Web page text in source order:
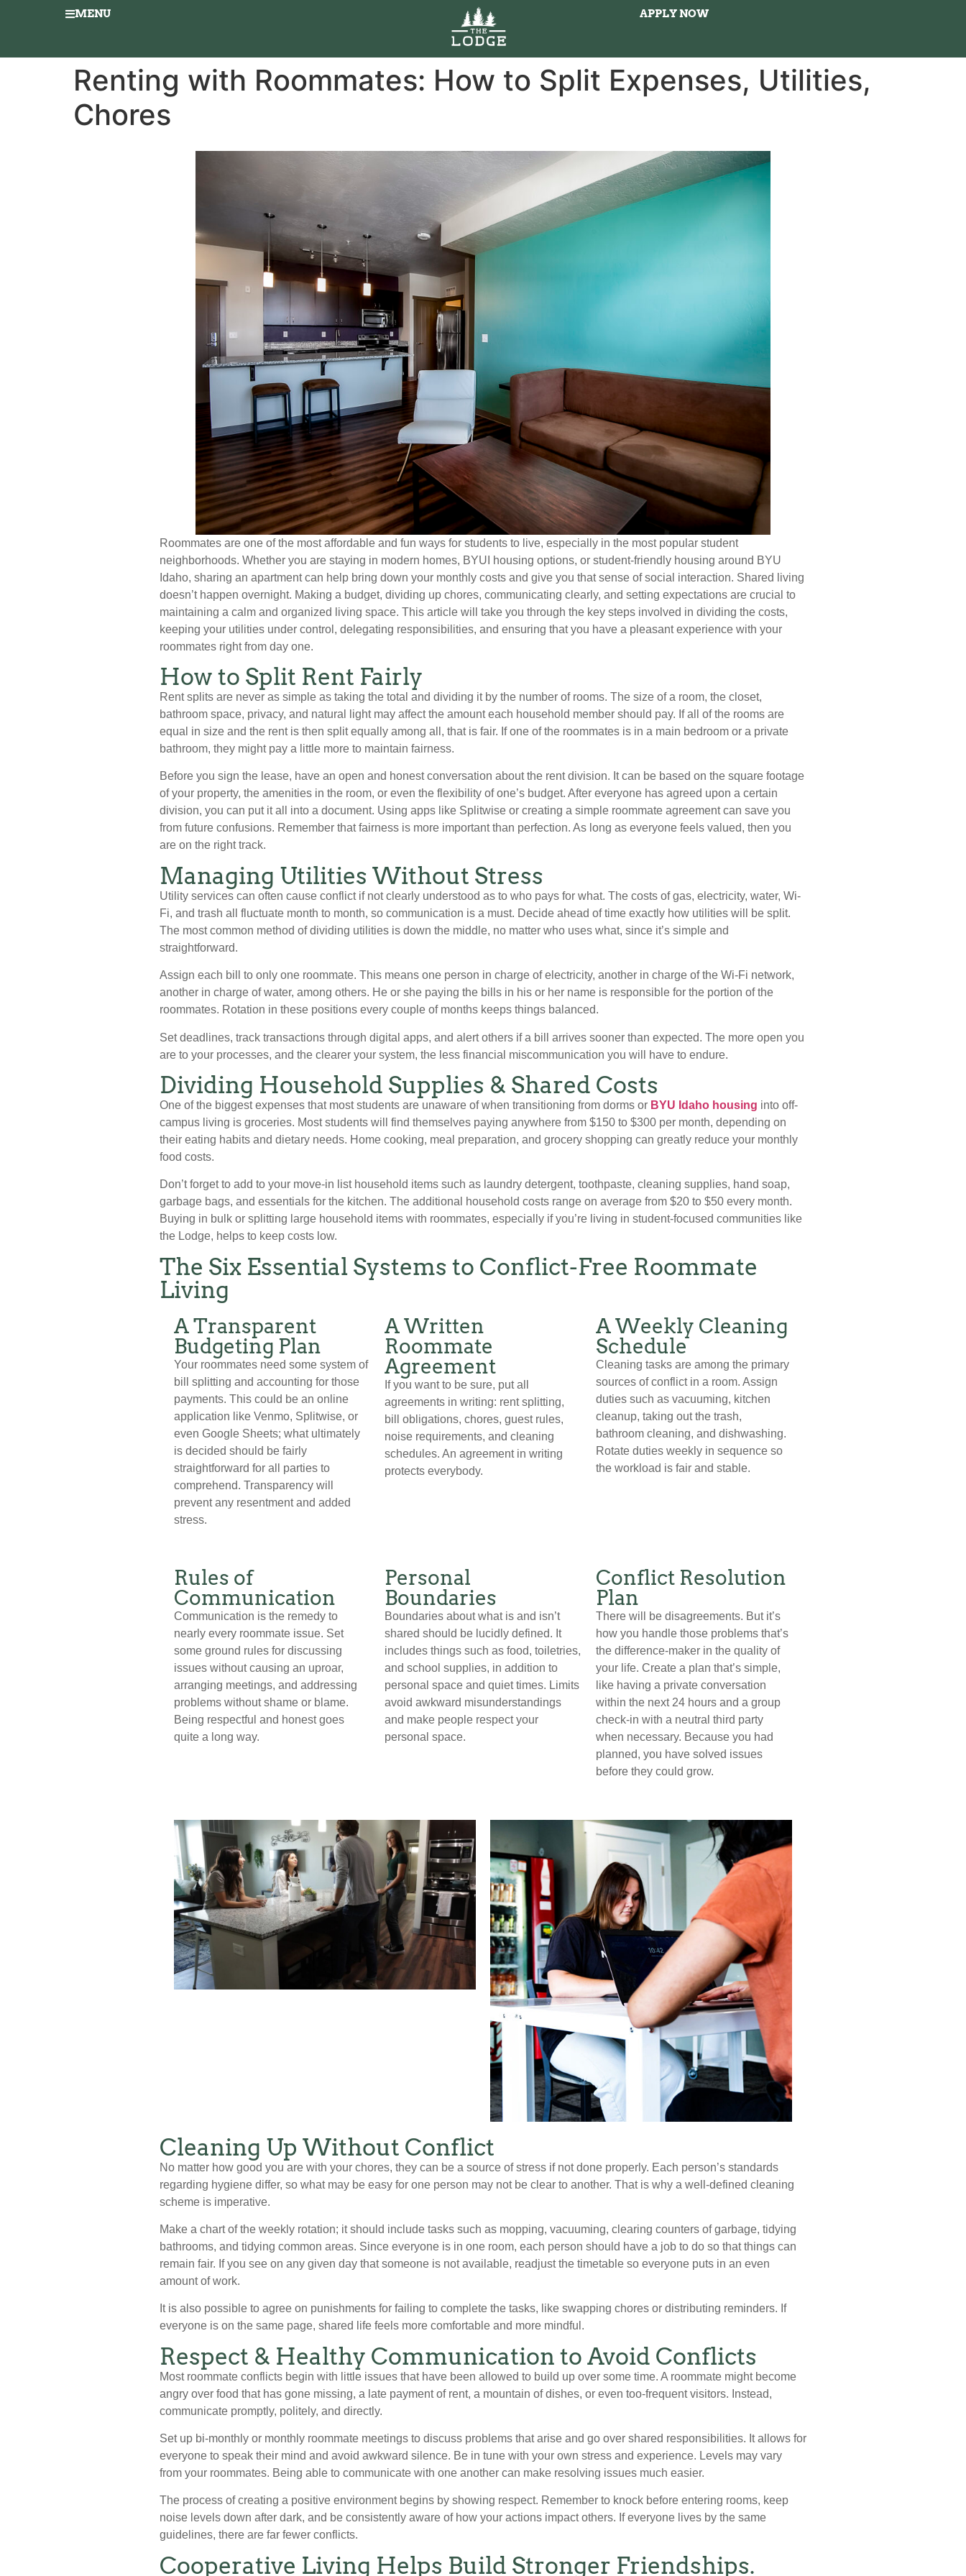
MENU APPLY NOW
Renting with Roommates: How to Split Expenses, Utilities,
Chores
Roommates are one of the most affordable and fun ways for students to live, especially in the most popular student
neighborhoods. Whether you are staying in modern homes, BYUI housing options, or student-friendly housing around BYU
Idaho, sharing an apartment can help bring down your monthly costs and give you that sense of social interaction. Shared living
doesn’t happen overnight. Making a budget, dividing up chores, communicating clearly, and setting expectations are crucial to
maintaining a calm and organized living space. This article will take you through the key steps involved in dividing the costs,
keeping your utilities under control, delegating responsibilities, and ensuring that you have a pleasant experience with your
roommates right from day one.
How to Split Rent Fairly
Rent splits are never as simple as taking the total and dividing it by the number of rooms. The size of a room, the closet,
bathroom space, privacy, and natural light may affect the amount each household member should pay. If all of the rooms are
equal in size and the rent is then split equally among all, that is fair. If one of the roommates is in a main bedroom or a private
bathroom, they might pay a little more to maintain fairness.
Before you sign the lease, have an open and honest conversation about the rent division. It can be based on the square footage
of your property, the amenities in the room, or even the flexibility of one’s budget. After everyone has agreed upon a certain
division, you can put it all into a document. Using apps like Splitwise or creating a simple roommate agreement can save you
from future confusions. Remember that fairness is more important than perfection. As long as everyone feels valued, then you
are on the right track.
Managing Utilities Without Stress
Utility services can often cause conflict if not clearly understood as to who pays for what. The costs of gas, electricity, water, Wi-
Fi, and trash all fluctuate month to month, so communication is a must. Decide ahead of time exactly how utilities will be split.
The most common method of dividing utilities is down the middle, no matter who uses what, since it’s simple and
straightforward.
Assign each bill to only one roommate. This means one person in charge of electricity, another in charge of the Wi-Fi network,
another in charge of water, among others. He or she paying the bills in his or her name is responsible for the portion of the
roommates. Rotation in these positions every couple of months keeps things balanced.
Set deadlines, track transactions through digital apps, and alert others if a bill arrives sooner than expected. The more open you
are to your processes, and the clearer your system, the less financial miscommunication you will have to endure.
Dividing Household Supplies & Shared Costs
One of the biggest expenses that most students are unaware of when transitioning from dorms or BYU Idaho housing into off-
campus living is groceries. Most students will find themselves paying anywhere from $150 to $300 per month, depending on
their eating habits and dietary needs. Home cooking, meal preparation, and grocery shopping can greatly reduce your monthly
food costs.
Don’t forget to add to your move-in list household items such as laundry detergent, toothpaste, cleaning supplies, hand soap,
garbage bags, and essentials for the kitchen. The additional household costs range on average from $20 to $50 every month.
Buying in bulk or splitting large household items with roommates, especially if you’re living in student-focused communities like
the Lodge, helps to keep costs low.
The Six Essential Systems to Conflict-Free Roommate
Living
A Transparent
Budgeting Plan
Your roommates need some system of
bill splitting and accounting for those
payments. This could be an online
application like Venmo, Splitwise, or
even Google Sheets; what ultimately
is decided should be fairly
straightforward for all parties to
comprehend. Transparency will
prevent any resentment and added
stress.
A Written
Roommate
Agreement
If you want to be sure, put all
agreements in writing: rent splitting,
bill obligations, chores, guest rules,
noise requirements, and cleaning
schedules. An agreement in writing
protects everybody.
A Weekly Cleaning
Schedule
Cleaning tasks are among the primary
sources of conflict in a room. Assign
duties such as vacuuming, kitchen
cleanup, taking out the trash,
bathroom cleaning, and dishwashing.
Rotate duties weekly in sequence so
the workload is fair and stable.
Rules of
Communication
Communication is the remedy to
nearly every roommate issue. Set
some ground rules for discussing
issues without causing an uproar,
arranging meetings, and addressing
problems without shame or blame.
Being respectful and honest goes
quite a long way.
Personal
Boundaries
Boundaries about what is and isn’t
shared should be lucidly defined. It
includes things such as food, toiletries,
and school supplies, in addition to
personal space and quiet times. Limits
avoid awkward misunderstandings
and make people respect your
personal space.
Conflict Resolution
Plan
There will be disagreements. But it’s
how you handle those problems that’s
the difference-maker in the quality of
your life. Create a plan that’s simple,
like having a private conversation
within the next 24 hours and a group
check-in with a neutral third party
when necessary. Because you had
planned, you have solved issues
before they could grow.
Cleaning Up Without Conflict
No matter how good you are with your chores, they can be a source of stress if not done properly. Each person’s standards
regarding hygiene differ, so what may be easy for one person may not be clear to another. That is why a well-defined cleaning
scheme is imperative.
Make a chart of the weekly rotation; it should include tasks such as mopping, vacuuming, clearing counters of garbage, tidying
bathrooms, and tidying common areas. Since everyone is in one room, each person should have a job to do so that things can
remain fair. If you see on any given day that someone is not available, readjust the timetable so everyone puts in an even
amount of work.
It is also possible to agree on punishments for failing to complete the tasks, like swapping chores or distributing reminders. If
everyone is on the same page, shared life feels more comfortable and more mindful.
Respect & Healthy Communication to Avoid Conflicts
Most roommate conflicts begin with little issues that have been allowed to build up over some time. A roommate might become
angry over food that has gone missing, a late payment of rent, a mountain of dishes, or even too-frequent visitors. Instead,
communicate promptly, politely, and directly.
Set up bi-monthly or monthly roommate meetings to discuss problems that arise and go over shared responsibilities. It allows for
everyone to speak their mind and avoid awkward silence. Be in tune with your own stress and experience. Levels may vary
from your roommates. Being able to communicate with one another can make resolving issues much easier.
The process of creating a positive environment begins by showing respect. Remember to knock before entering rooms, keep
noise levels down after dark, and be consistently aware of how your actions impact others. If everyone lives by the same
guidelines, there are far fewer conflicts.
Cooperative Living Helps Build Stronger Friendships.